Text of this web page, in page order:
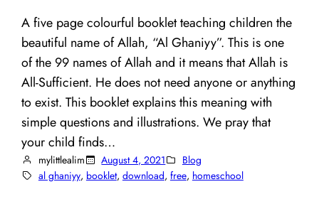
A five page colourful booklet teaching children the
beautiful name of Allah, “Al Ghaniyy”. This is one
of the 99 names of Allah and it means that Allah is
All-Sufficient. He does not need anyone or anything
to exist. This booklet explains this meaning with
simple questions and illustrations. We pray that
your child finds…
mylittlealim August 4, 2021
Blog
al ghaniyy, booklet, download, free, homeschool